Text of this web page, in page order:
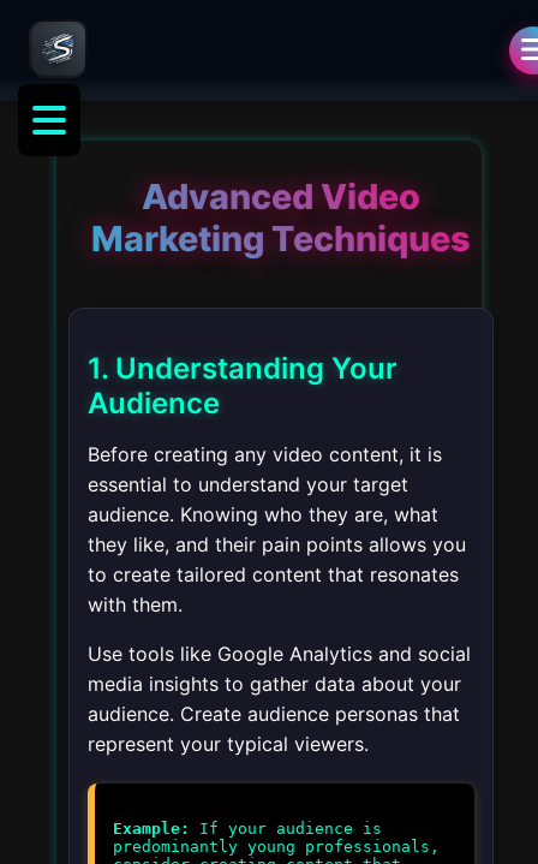
Advanced Video
Marketing Techniques
1. Understanding Your
Audience
Before creating any video content, it is
essential to understand your target
audience. Knowing who they are, what
they like, and their pain points allows you
to create tailored content that resonates
with them.
Use tools like Google Analytics and social
media insights to gather data about your
audience. Create audience personas that
represent your typical viewers.
Example:
If your audience is
predominantly young professionals,